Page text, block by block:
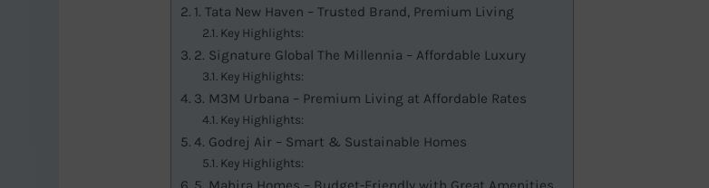
1. Tata New Haven – Trusted Brand, Premium Living
Key Highlights:
2. Signature Global The Millennia – Affordable Luxury
Key Highlights:
3. M3M Urbana – Premium Living at Affordable Rates
Key Highlights:
4. Godrej Air – Smart & Sustainable Homes
Key Highlights: